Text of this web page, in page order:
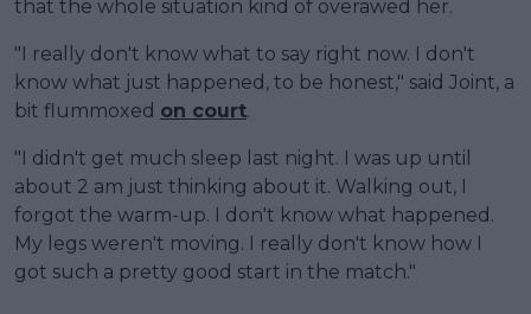
that the whole situation kind of overawed her.
"I really don't know what to say right now. I don't
know what just happened, to be honest," said Joint, a
bit flummoxed on court.
"I didn't get much sleep last night. I was up until
about 2 am just thinking about it. Walking out, I
forgot the warm-up. I don't know what happened.
My legs weren't moving. I really don't know how I
got such a pretty good start in the match."